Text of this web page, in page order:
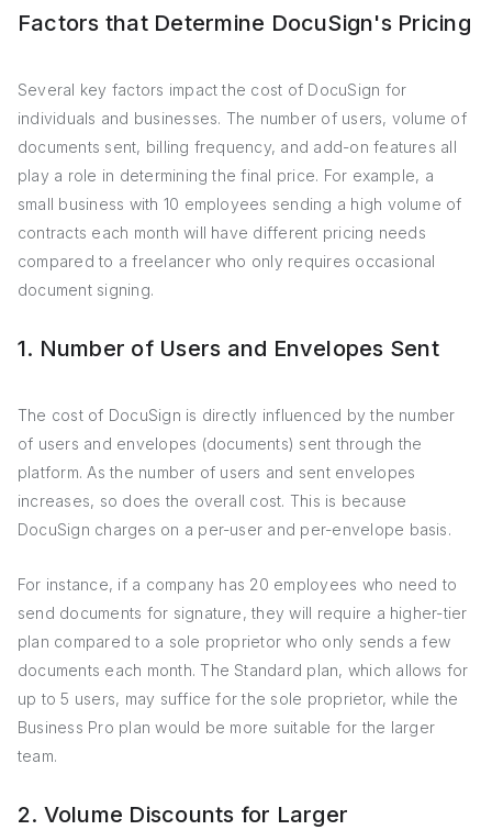
Factors that Determine DocuSign's Pricing
Several key factors impact the cost of DocuSign for
individuals and businesses. The number of users, volume of
documents sent, billing frequency, and add-on features all
play a role in determining the final price. For example, a
small business with 10 employees sending a high volume of
contracts each month will have different pricing needs
compared to a freelancer who only requires occasional
document signing.
1. Number of Users and Envelopes Sent
The cost of DocuSign is directly influenced by the number
of users and envelopes (documents) sent through the
platform. As the number of users and sent envelopes
increases, so does the overall cost. This is because
DocuSign charges on a per-user and per-envelope basis.
For instance, if a company has 20 employees who need to
send documents for signature, they will require a higher-tier
plan compared to a sole proprietor who only sends a few
documents each month. The Standard plan, which allows for
up to 5 users, may suffice for the sole proprietor, while the
Business Pro plan would be more suitable for the larger
team.
2. Volume Discounts for Larger